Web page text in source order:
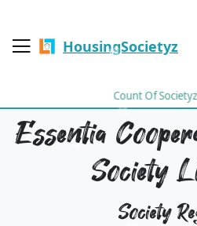
HousingSocietyz
Count Of
Essentia
Society
Society